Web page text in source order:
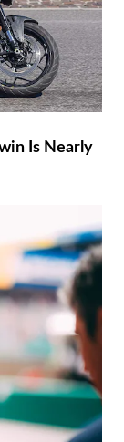
Is Nearly